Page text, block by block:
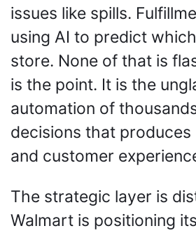
issues like spills.
using AI to predict
store. None of that is
is the point. It is the
automation of
decisions that produces
and customer
The strategic layer is
Walmart is positioning